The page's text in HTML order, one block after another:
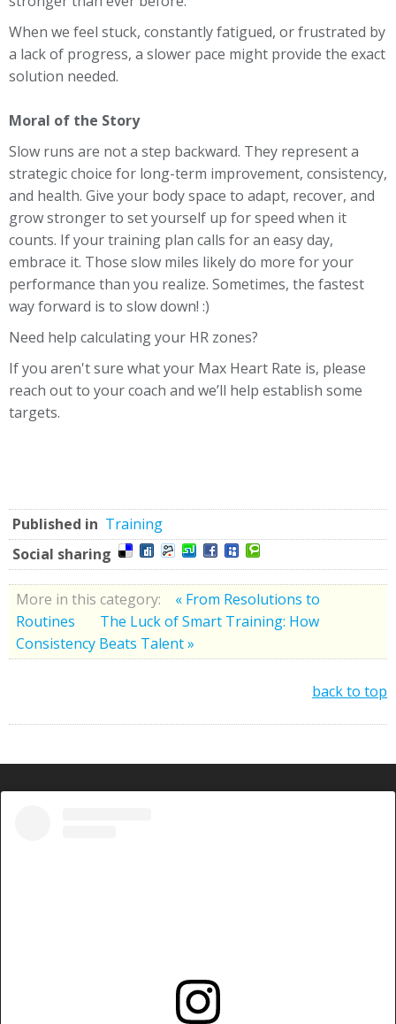
When we feel stuck, constantly fatigued, or frustrated by
a lack of progress, a slower pace might provide the exact
solution needed.
Moral of the Story
Slow runs are not a step backward. They represent a
strategic choice for long-term improvement, consistency,
and health. Give your body space to adapt, recover, and
grow stronger to set yourself up for speed when it
counts. If your training plan calls for an easy day,
embrace it. Those slow miles likely do more for your
performance than you realize. Sometimes, the fastest
way forward is to slow down! :)
Need help calculating your HR zones?
If you aren't sure what your Max Heart Rate is, please
reach out to your coach and we’ll help establish some
targets.
Published in Training
Social sharing
More in this category:
« From Resolutions to
Routines
The Luck of Smart Training: How
Consistency Beats Talent »
back to top